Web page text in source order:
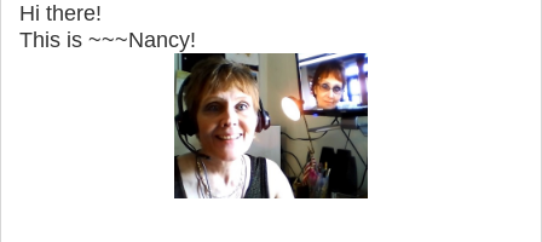
Hi there!
This is ~~~Nancy!